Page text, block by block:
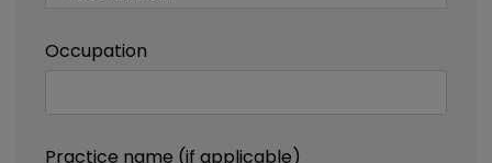
Occupation
Practice name (if applicable)